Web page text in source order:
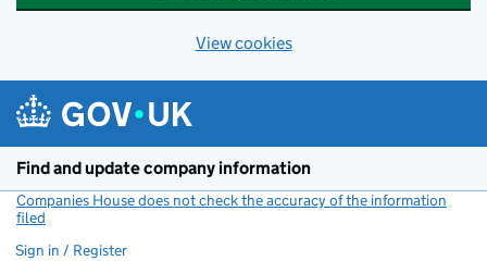
View cookies
Find and update company information
Companies House does not check the accuracy of the information
filed
Sign in / Register